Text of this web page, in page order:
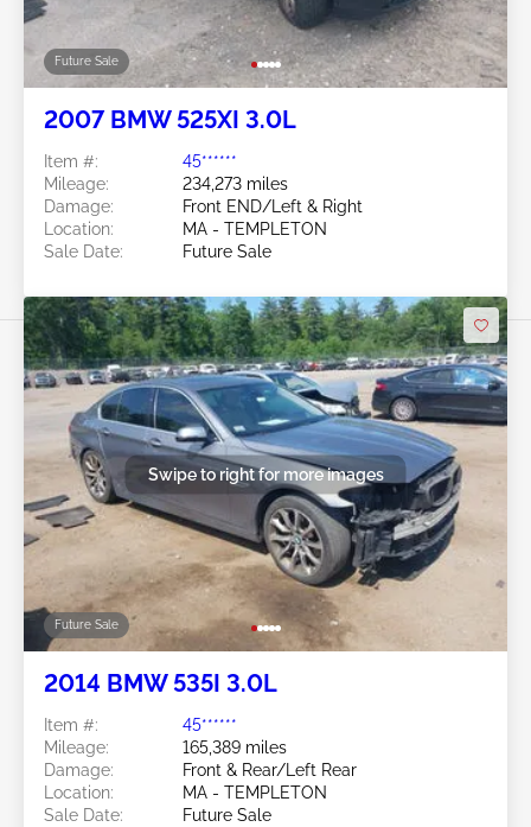
Future Sale
2007 BMW 525XI 3.0L
Item #:
45******
Mileage:
234,273 miles
Damage:
Front END/Left & Right
Location:
MA - TEMPLETON
Sale Date:
Future Sale
Future Sale
Swipe to right for more images
2014 BMW 535I 3.0L
Item #:
45******
Mileage:
165,389 miles
Damage:
Front & Rear/Left Rear
Location:
MA - TEMPLETON
Sale Date:
Future Sale